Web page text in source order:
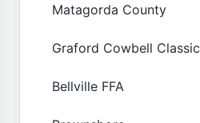
Matagorda County
Graford Cowbell Classic
Bellville FFA